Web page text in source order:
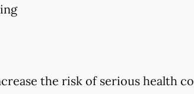
the risk of serious health